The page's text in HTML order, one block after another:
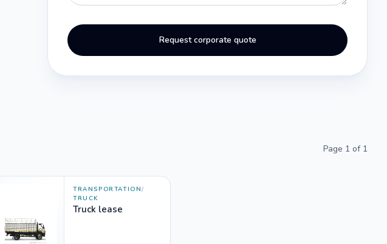
Request corporate quote
Page 1 of 1
TRANSPORTATION/
TRUCK
Truck lease